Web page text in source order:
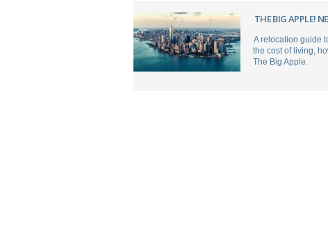
THE BIG APPLE!
A relocation guide
the cost of living,
The Big Apple.